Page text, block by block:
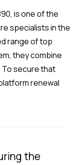
is one of the
specialists in the
range of top
they combine
secure that
renewal
the